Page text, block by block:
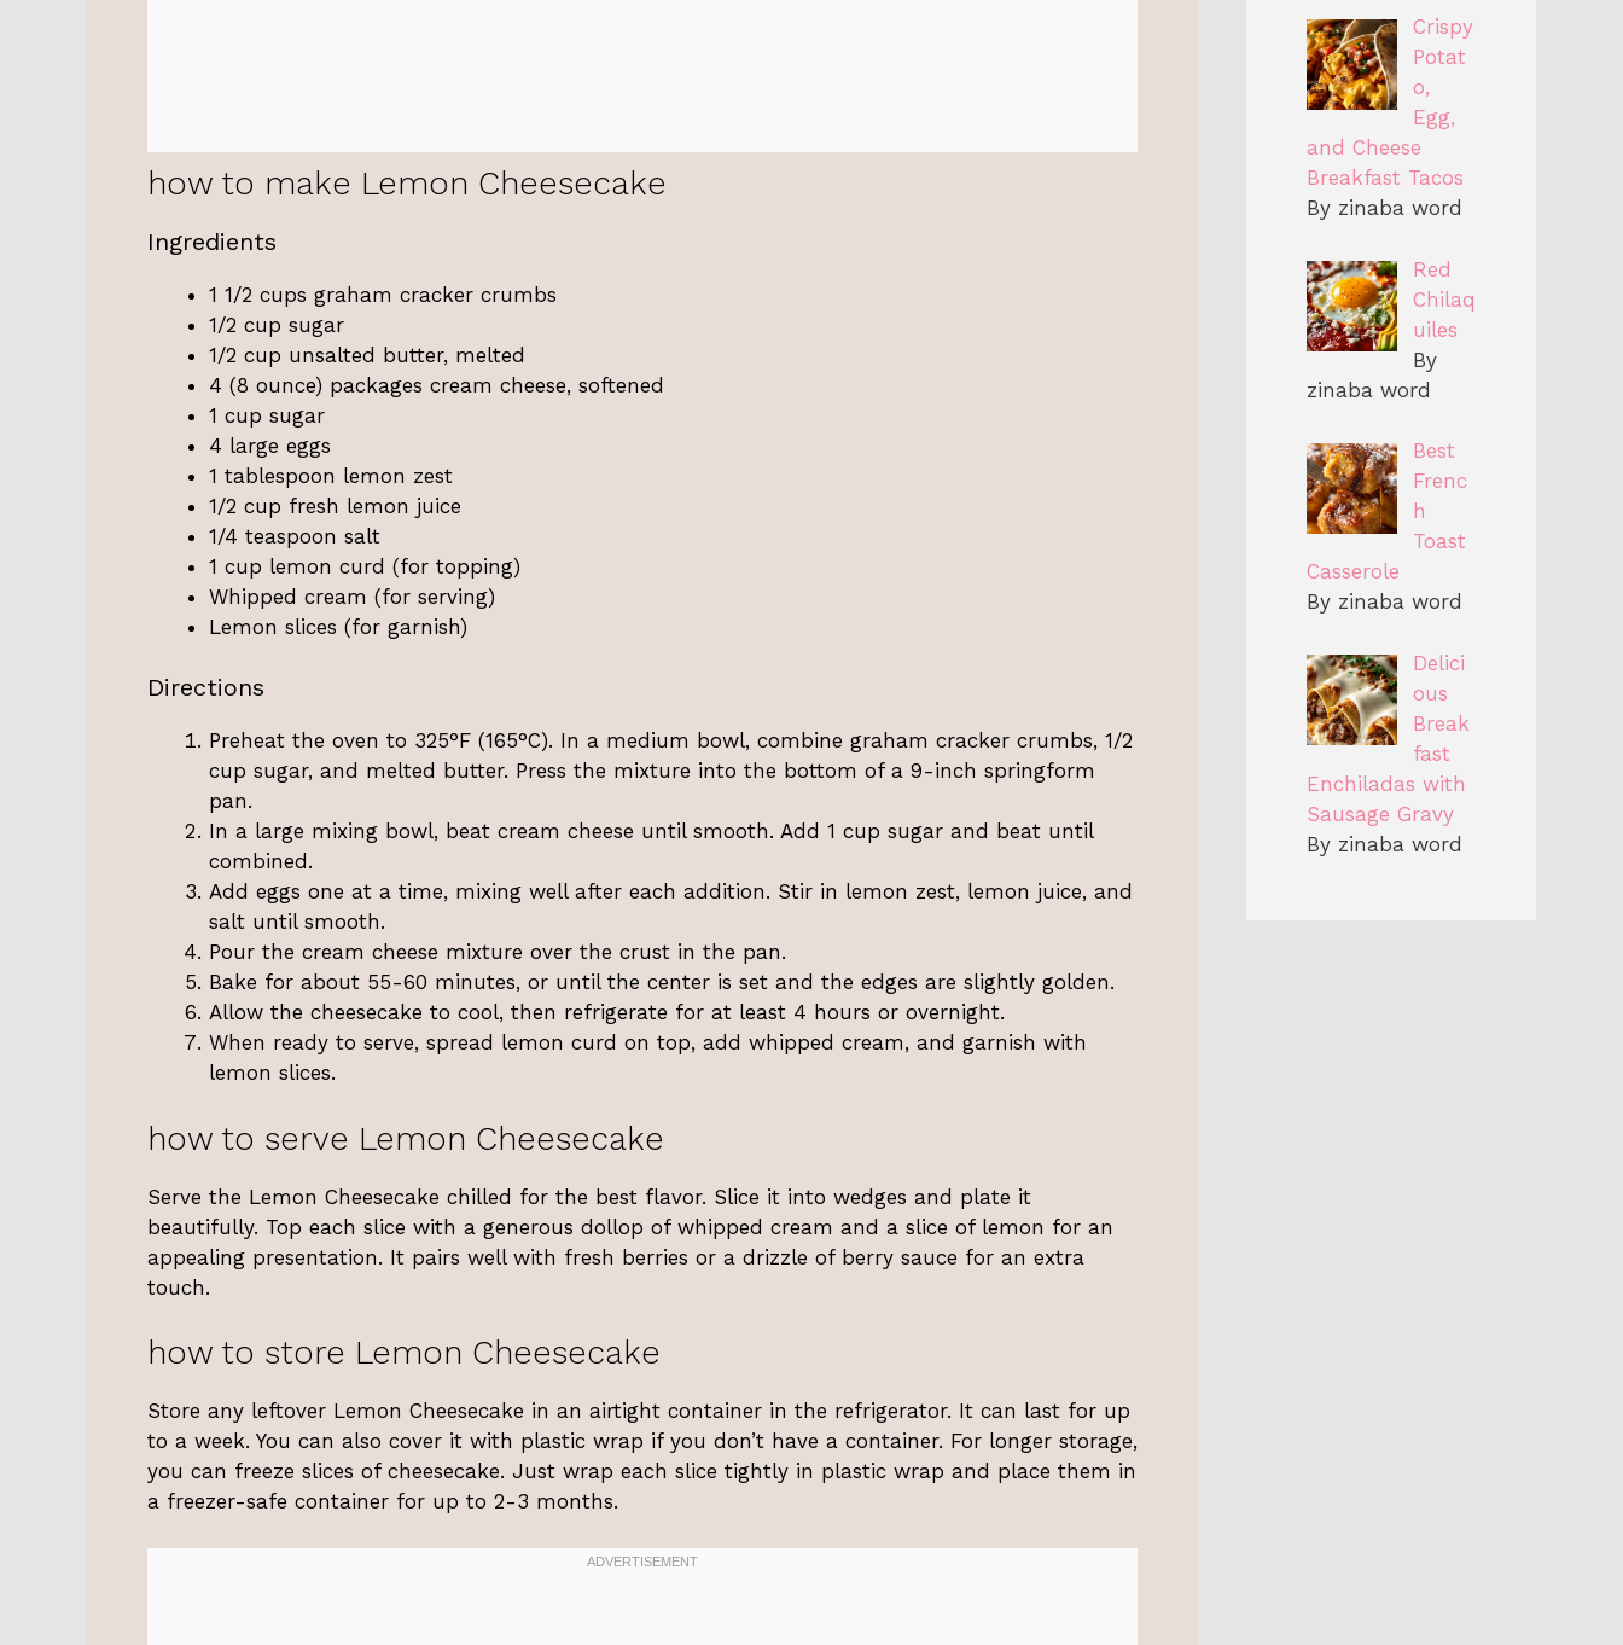
how to make Lemon Cheesecake
Ingredients
1 1/2 cups graham cracker crumbs
1/2 cup sugar
1/2 cup unsalted butter, melted
4 (8 ounce) packages cream cheese, softened
1 cup sugar
4 large eggs
1 tablespoon lemon zest
1/2 cup fresh lemon juice
1/4 teaspoon salt
1 cup lemon curd (for topping)
Whipped cream (for serving)
Lemon slices (for garnish)
Directions
Preheat the oven to 325°F (165°C). In a medium bowl, combine graham cracker crumbs, 1/2
cup sugar, and melted butter. Press the mixture into the bottom of a 9-inch springform
pan.
In a large mixing bowl, beat cream cheese until smooth. Add 1 cup sugar and beat until
combined.
Add eggs one at a time, mixing well after each addition. Stir in lemon zest, lemon juice, and
salt until smooth.
Pour the cream cheese mixture over the crust in the pan.
Bake for about 55-60 minutes, or until the center is set and the edges are slightly golden.
Allow the cheesecake to cool, then refrigerate for at least 4 hours or overnight.
When ready to serve, spread lemon curd on top, add whipped cream, and garnish with
lemon slices.
how to serve Lemon Cheesecake
Serve the Lemon Cheesecake chilled for the best flavor. Slice it into wedges and plate it
beautifully. Top each slice with a generous dollop of whipped cream and a slice of lemon for an
appealing presentation. It pairs well with fresh berries or a drizzle of berry sauce for an extra
touch.
how to store Lemon Cheesecake
Store any leftover Lemon Cheesecake in an airtight container in the refrigerator. It can last for up
to a week. You can also cover it with plastic wrap if you don’t have a container. For longer storage,
you can freeze slices of cheesecake. Just wrap each slice tightly in plastic wrap and place them in
a freezer-safe container for up to 2-3 months.
Crispy
Potat
o,
Egg,
and Cheese
Breakfast Tacos
By zinaba word
Red
Chilaq
uiles
By
zinaba word
Best
Frenc
h
Toast
Casserole
By zinaba word
Delici
ous
Break
fast
Enchiladas with
Sausage Gravy
By zinaba word